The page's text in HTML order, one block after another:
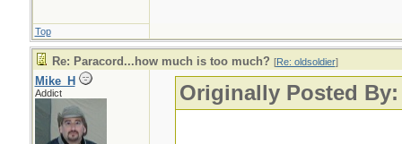
Top
Re: Paracord...how much is too much? [Re: oldsoldier]
Mike_H
Addict Originally Posted